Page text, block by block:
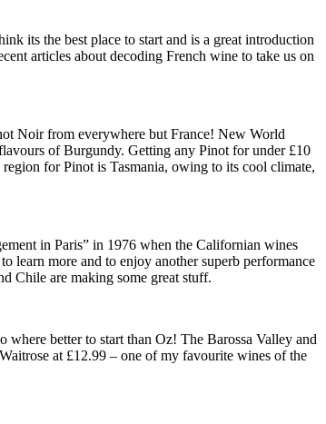
its the best place to start and is a great introduction
articles about decoding French wine to take us on
Noir from everywhere but France! New World
of Burgundy. Getting any Pinot for under £10
for Pinot is Tasmania, owing to its cool climate,
in Paris” in 1976 when the Californian wines
learn more and to enjoy another superb performance
Chile are making some great stuff.
better to start than Oz! The Barossa Valley and
at £12.99 – one of my favourite wines of the